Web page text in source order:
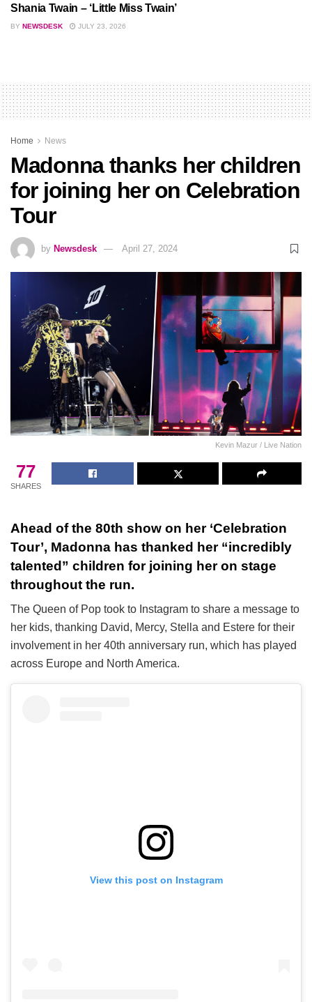
Shania Twain – ‘Little Miss Twain’
BY NEWSDESK JULY 23, 2026
Home News
Madonna thanks her children
for joining her on Celebration
Tour
by Newsdesk April 27, 2024
Kevin Mazur / Live Nation
77
SHARES
Ahead of the 80th show on her ‘Celebration
Tour’, Madonna has thanked her “incredibly
talented” children for joining her on stage
throughout the run.
The Queen of Pop took to Instagram to share a message to
her kids, thanking David, Mercy, Stella and Estere for their
involvement in her 40th anniversary run, which has played
across Europe and North America.
View this post on Instagram